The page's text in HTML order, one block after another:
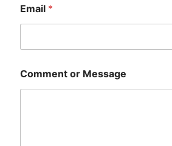
Email *
Comment or Message